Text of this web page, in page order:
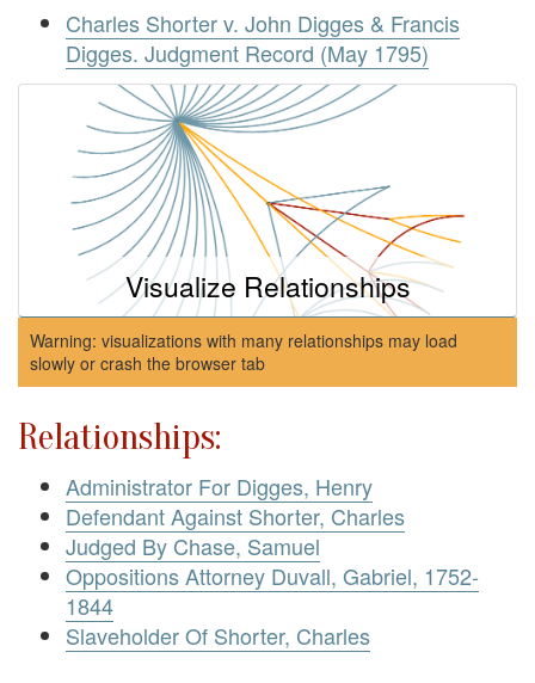
Charles Shorter v. John Digges & Francis
Digges. Judgment Record (May 1795)
Visualize Relationships
Warning: visualizations with many relationships may load
slowly or crash the browser tab
Relationships:
Administrator For Digges, Henry
Defendant Against Shorter, Charles
Judged By Chase, Samuel
Oppositions Attorney Duvall, Gabriel, 1752-
1844
Slaveholder Of Shorter, Charles